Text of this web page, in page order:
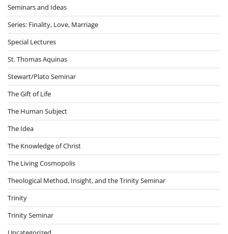
Seminars and Ideas
Series: Finality, Love, Marriage
Special Lectures
St. Thomas Aquinas
Stewart/Plato Seminar
The Gift of Life
The Human Subject
The Idea
The Knowledge of Christ
The Living Cosmopolis
Theological Method, Insight, and the Trinity Seminar
Trinity
Trinity Seminar